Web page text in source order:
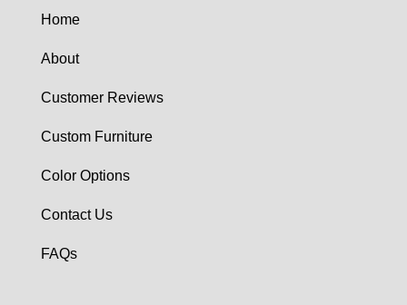
Home
About
Customer Reviews
Custom Furniture
Color Options
Contact Us
FAQs